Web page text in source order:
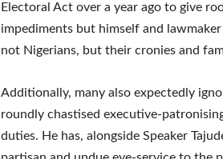
Electoral Act over a year ago to give
impediments but himself and
not Nigerians, but their cronies and
Additionally, many also expectedly
roundly chastised executive-
duties. He has, alongside Speaker